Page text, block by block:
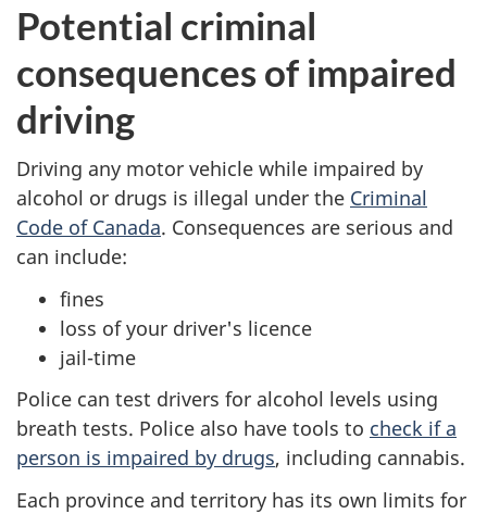
Potential criminal
consequences of impaired
driving
Driving any motor vehicle while impaired by
alcohol or drugs is illegal under the Criminal
Code of Canada. Consequences are serious and
can include:
fines
loss of your driver's licence
jail-time
Police can test drivers for alcohol levels using
breath tests. Police also have tools to check if a
person is impaired by drugs, including cannabis.
Each province and territory has its own limits for